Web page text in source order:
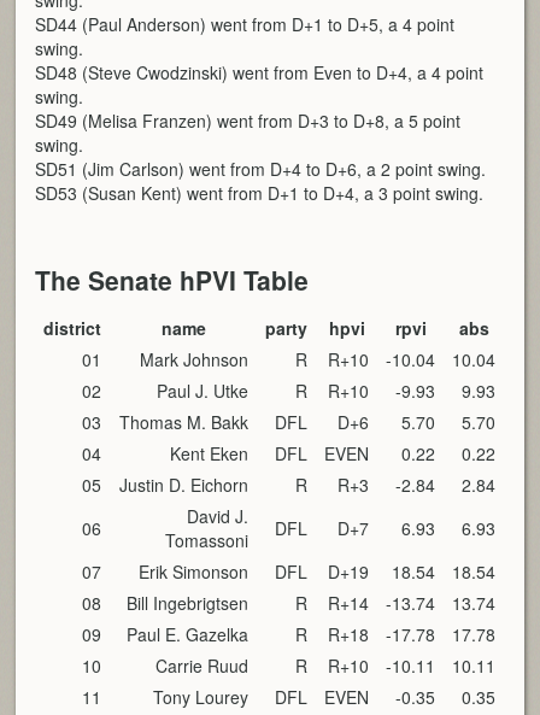
SD44 (Paul Anderson) went from D+1 to D+5, a 4 point
swing.
SD48 (Steve Cwodzinski) went from Even to D+4, a 4 point
swing.
SD49 (Melisa Franzen) went from D+3 to D+8, a 5 point
swing.
SD51 (Jim Carlson) went from D+4 to D+6, a 2 point swing.
SD53 (Susan Kent) went from D+1 to D+4, a 3 point swing.
The Senate hPVI Table
district name party hpvi rpvi
abs
01
Mark Johnson R R+10 -10.04
10.04
02
Paul J. Utke R R+10 -9.93
9.93
03
Thomas M. Bakk DFL D+6 5.70
5.70
04
Kent Eken DFL EVEN 0.22
0.22
05
Justin D. Eichorn R R+3 -2.84
2.84
06
David J.
Tomassoni
DFL D+7 6.93
6.93
07
Erik Simonson DFL D+19 18.54
18.54
08
Bill Ingebrigtsen R R+14 -13.74
13.74
09
Paul E. Gazelka R R+18 -17.78
17.78
10
Carrie Ruud R R+10 -10.11
10.11
11
Tony Lourey DFL EVEN -0.35
0.35